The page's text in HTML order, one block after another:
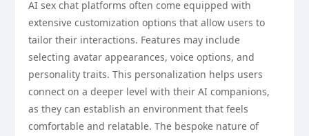
AI sex chat platforms often come equipped with
extensive customization options that allow users to
tailor their interactions. Features may include
selecting avatar appearances, voice options, and
personality traits. This personalization helps users
connect on a deeper level with their AI companions,
as they can establish an environment that feels
comfortable and relatable. The bespoke nature of